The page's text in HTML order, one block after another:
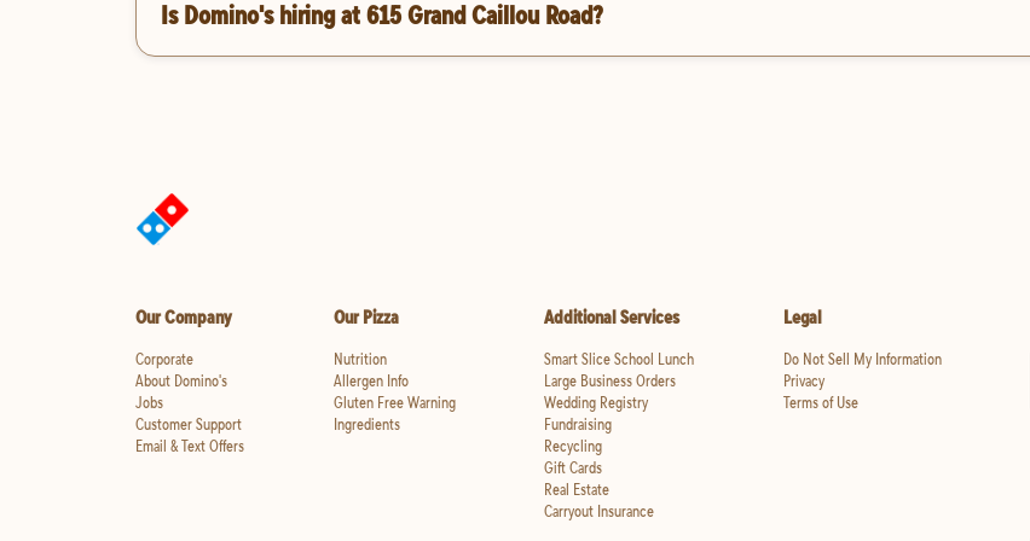
Is Domino's hiring at 615 Grand Caillou Road?
Our Company
Corporate
About Domino's
Jobs
Customer Support
Email & Text Offers
Our Pizza
Nutrition
Allergen Info
Gluten Free Warning
Ingredients
Additional Services
Smart Slice School Lunch
Large Business Orders
Wedding Registry
Fundraising
Recycling
Gift Cards
Real Estate
Carryout Insurance
Legal
Do Not Sell My Information
Privacy
Terms of Use